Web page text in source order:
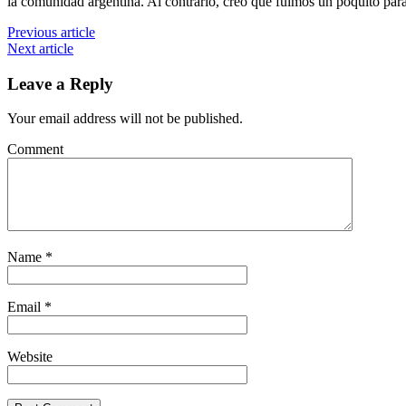
Previous article
Next article
Leave a Reply
Your email address will not be published.
Comment
Name *
Email *
Website